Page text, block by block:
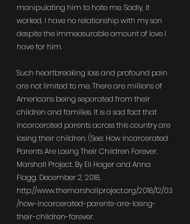
manipulating him to hate me. Sadly, it
worked. I have no relationship with my son
despite the immeasurable amount of love I
have for him.
Such heartbreaking loss and profound pain
are not limited to me. There are millions of
Americans being separated from their
children and families. It is a sad fact that
incarcerated parents across this country are
losing their children. (See: How Incarcerated
Parents Are Losing Their Children Forever.
Marshall Project. By Eli Hager and Anna
Flagg. December 2, 2018.
http://www.themarshallproject.org/2018/12/03
/how-incarcerated-parents-are-losing-
their-children-forever.